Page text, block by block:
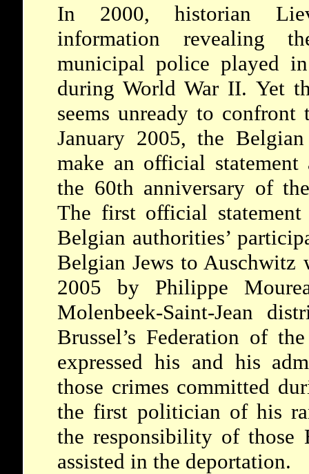
In 2000, historian
information revealing
municipal police played
during World War II. Yet
seems unready to
January 2005, the
make an official
the 60th anniversary of
The first official statement
Belgian authorities’
Belgian Jews to Auschwitz
2005 by Philippe
Molenbeek-Saint-Jean
Brussel’s Federation of
expressed his and his
those crimes committed
the first politician of his
the responsibility of those
assisted in the deportation.